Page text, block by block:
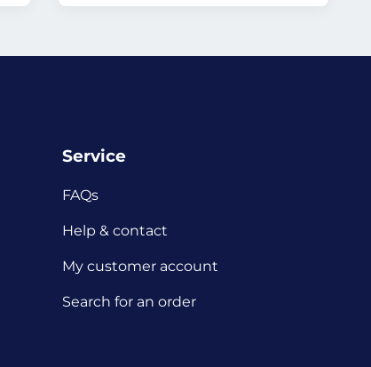
Service
FAQs
Help & contact
My customer account
Search for an order